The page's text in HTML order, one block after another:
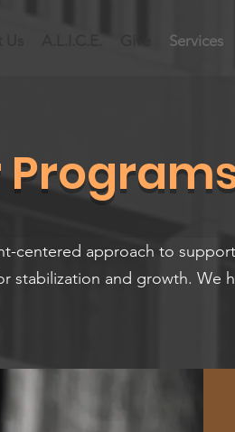
Services
centered approach to
stabilization and growth. We